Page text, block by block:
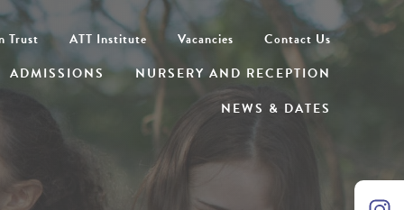
ADMISSIONS
NURSERY AND RECEPTION
NEWS & DATES
Trust ATT Institute Vacancies Contact Us